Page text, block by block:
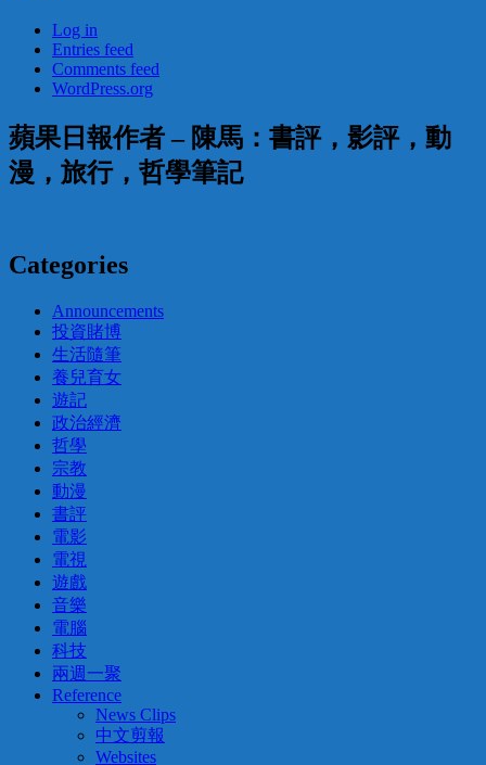
Log in
Entries feed
Comments feed
WordPress.org
蘋果日報作者 – 陳馬：書評，影評，動
漫，旅行，哲學筆記
Categories
Announcements
投資賭博
生活隨筆
養兒育女
遊記
政治經濟
哲學
宗教
動漫
書評
電影
電視
遊戲
音樂
電腦
科技
兩週一聚
Reference
News Clips
中文剪報
Websites